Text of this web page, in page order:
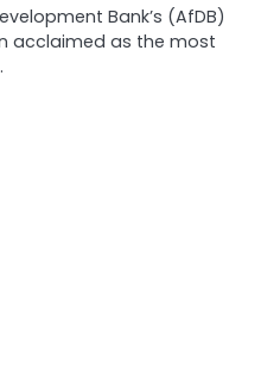
Bank’s (AfDB)
acclaimed as the most